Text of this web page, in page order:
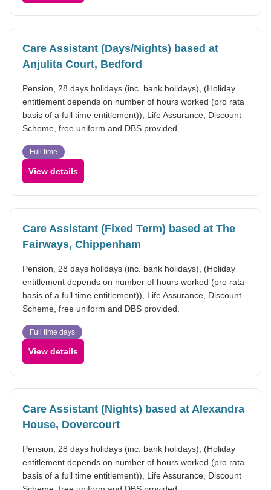
Care Assistant (Days/Nights) based at
Anjulita Court, Bedford
Pension, 28 days holidays (inc. bank holidays), (Holiday
entitlement depends on number of hours worked (pro rata
basis of a full time entitlement)), Life Assurance, Discount
Scheme, free uniform and DBS provided.
Full time
View details
Care Assistant (Fixed Term) based at The
Fairways, Chippenham
Pension, 28 days holidays (inc. bank holidays), (Holiday
entitlement depends on number of hours worked (pro rata
basis of a full time entitlement)), Life Assurance, Discount
Scheme, free uniform and DBS provided.
Full time days
View details
Care Assistant (Nights) based at Alexandra
House, Dovercourt
Pension, 28 days holidays (inc. bank holidays), (Holiday
entitlement depends on number of hours worked (pro rata
basis of a full time entitlement)), Life Assurance, Discount